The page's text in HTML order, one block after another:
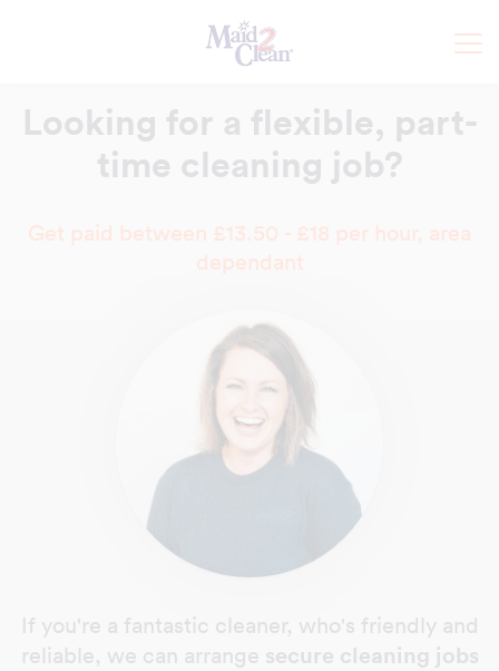
Looking for a flexible, part-
time cleaning job?
Get paid between £13.50 - £18 per hour, area
dependant
If you're a fantastic cleaner, who's friendly and
reliable, we can arrange secure cleaning jobs